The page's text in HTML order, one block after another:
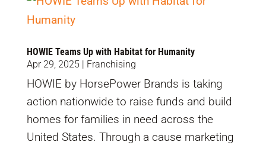
HOWIE Teams Up with Habitat for Humanity
Apr 29, 2025| Franchising
HOWIE by HorsePower Brands is taking
action nationwide to raise funds and build
homes for families in need across the
United States. Through a cause marketing